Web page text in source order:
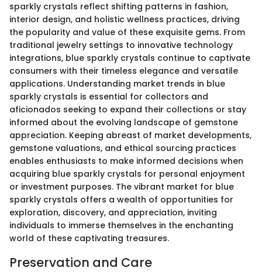
sparkly crystals reflect shifting patterns in fashion,
interior design, and holistic wellness practices, driving
the popularity and value of these exquisite gems. From
traditional jewelry settings to innovative technology
integrations, blue sparkly crystals continue to captivate
consumers with their timeless elegance and versatile
applications. Understanding market trends in blue
sparkly crystals is essential for collectors and
aficionados seeking to expand their collections or stay
informed about the evolving landscape of gemstone
appreciation. Keeping abreast of market developments,
gemstone valuations, and ethical sourcing practices
enables enthusiasts to make informed decisions when
acquiring blue sparkly crystals for personal enjoyment
or investment purposes. The vibrant market for blue
sparkly crystals offers a wealth of opportunities for
exploration, discovery, and appreciation, inviting
individuals to immerse themselves in the enchanting
world of these captivating treasures.
Preservation and Care